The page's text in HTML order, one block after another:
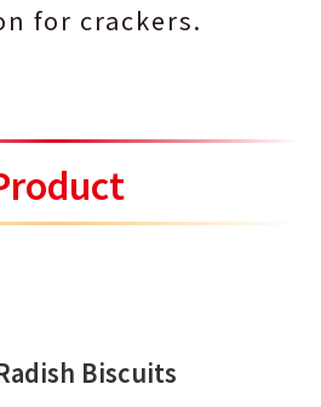
for crackers.
Biscuits